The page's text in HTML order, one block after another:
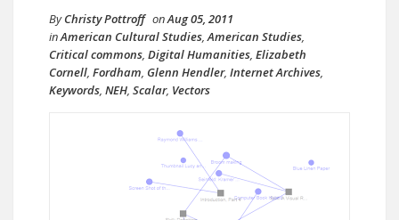
ByChristy Pottroff onAug 05, 2011
inAmerican Cultural Studies,American Studies,
Critical commons, Digital Humanities, Elizabeth
Cornell, Fordham, Glenn Hendler, Internet Archives,
Keywords, NEH, Scalar, Vectors